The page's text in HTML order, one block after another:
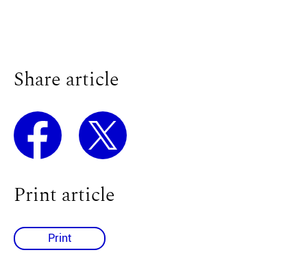
Share article
Print article
Print